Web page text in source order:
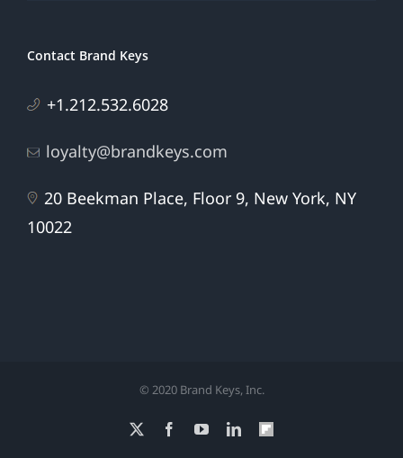
Contact Brand Keys
+1.212.532.6028
loyalty@brandkeys.com
20 Beekman Place, Floor 9, New York, NY
10022
© 2020 Brand Keys, Inc.
FacebookYouTubeLinkedInFlipboard